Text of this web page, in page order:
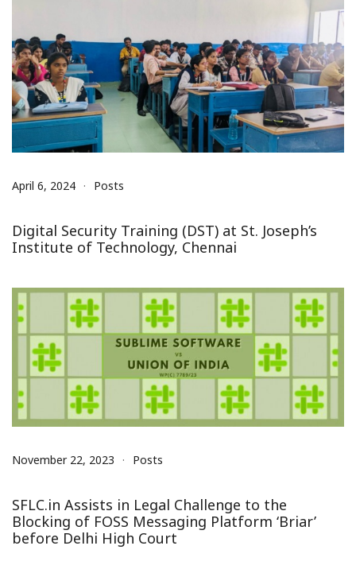
April 6, 2024 Posts
Digital Security Training (DST) at St. Joseph’s
Institute of Technology, Chennai
November 22, 2023 Posts
SFLC.in Assists in Legal Challenge to the
Blocking of FOSS Messaging Platform ‘Briar’
before Delhi High Court